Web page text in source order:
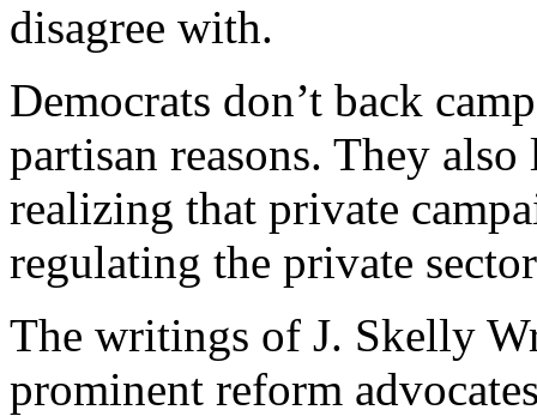
disagree with.
Democrats don’t back
partisan reasons. They
realizing that private
regulating the private
The writings of J. Skelly
prominent reform